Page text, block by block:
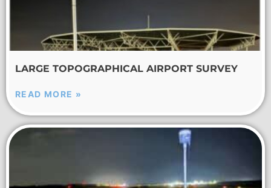
LARGE TOPOGRAPHICAL AIRPORT SURVEY
READ MORE »